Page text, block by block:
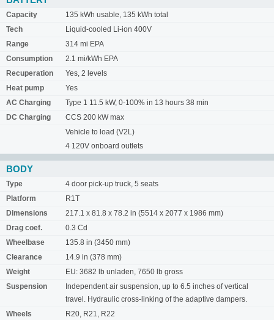
Capacity
135 kWh usable, 135 kWh total
Tech
Liquid-cooled Li-ion 400V
Range
314 mi EPA
Consumption
2.1 mi/kWh EPA
Recuperation
Yes, 2 levels
Heat pump
Yes
AC Charging
Type 1 11.5 kW, 0-100% in 13 hours 38 min
DC Charging
CCS 200 kW max
Vehicle to load (V2L)
4 120V onboard outlets
BODY
Type
4 door pick-up truck, 5 seats
Platform
R1T
Dimensions
217.1 x 81.8 x 78.2 in (5514 x 2077 x 1986 mm)
Drag coef.
0.3 Cd
Wheelbase
135.8 in (3450 mm)
Clearance
14.9 in (378 mm)
Weight
EU: 3682 lb unladen, 7650 lb gross
Suspension
Independent air suspension, up to 6.5 inches of vertical
travel. Hydraulic cross-linking of the adaptive dampers.
Wheels
R20, R21, R22